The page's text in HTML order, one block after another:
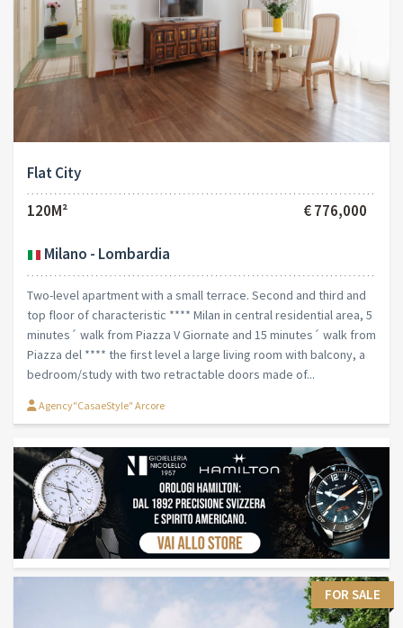
Flat City
120M²
€ 776,000
Milano - Lombardia
Two-level apartment with a small terrace. Second and third and
top floor of characteristic **** Milan in central residential area, 5
minutes´ walk from Piazza V Giornate and 15 minutes´ walk from
Piazza del **** the first level a large living room with balcony, a
bedroom/study with two retractable doors made of...
Agency"CasaeStyle" Arcore
FOR SALE